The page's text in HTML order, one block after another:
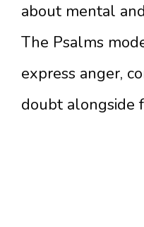
about mental
The Psalms
express anger,
doubt alongside